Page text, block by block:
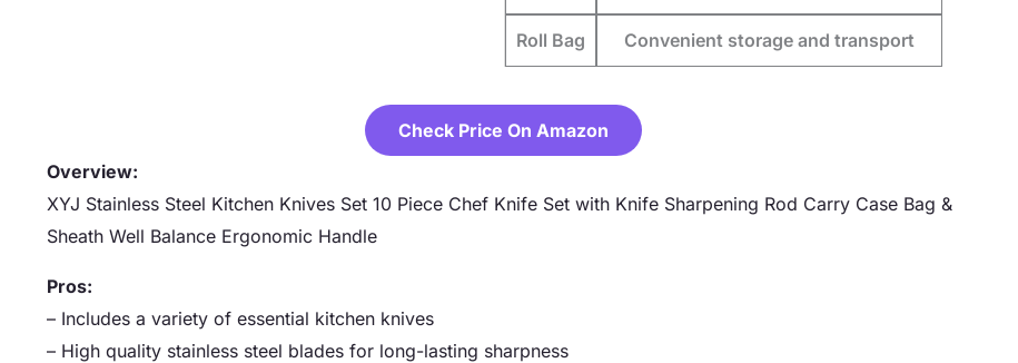
Roll Bag Convenient storage and transport
Check Price On Amazon
Overview:
XYJ Stainless Steel Kitchen Knives Set 10 Piece Chef Knife Set with Knife Sharpening Rod Carry Case Bag &
Sheath Well Balance Ergonomic Handle
Pros:
– Includes a variety of essential kitchen knives
– High quality stainless steel blades for long-lasting sharpness